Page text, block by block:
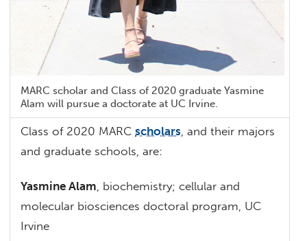
MARC scholar and Class of 2020 graduate Yasmine
Alam will pursue a doctorate at UC Irvine.
Class of 2020 MARCscholars, and their majors
and graduate schools, are:
Yasmine Alam, biochemistry; cellular and
molecular biosciences doctoral program, UC
Irvine